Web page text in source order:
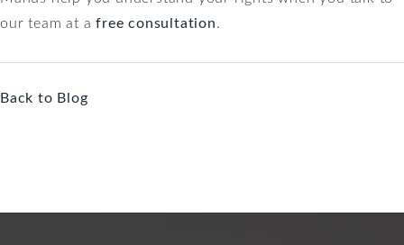
our team at afree consultation.
Back to Blog